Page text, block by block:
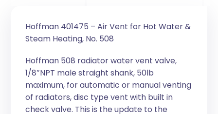
Hoffman 401475 – Air Vent for Hot Water &
Steam Heating, No. 508
Hoffman 508 radiator water vent valve,
1/8″NPT male straight shank, 50lb
maximum, for automatic or manual venting
of radiators, disc type vent with built in
check valve. This is the update to the